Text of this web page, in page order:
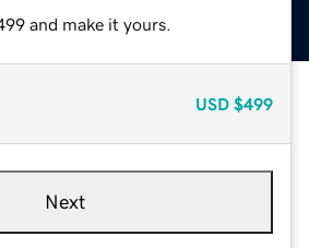
and make it yours.
USD $499
Next